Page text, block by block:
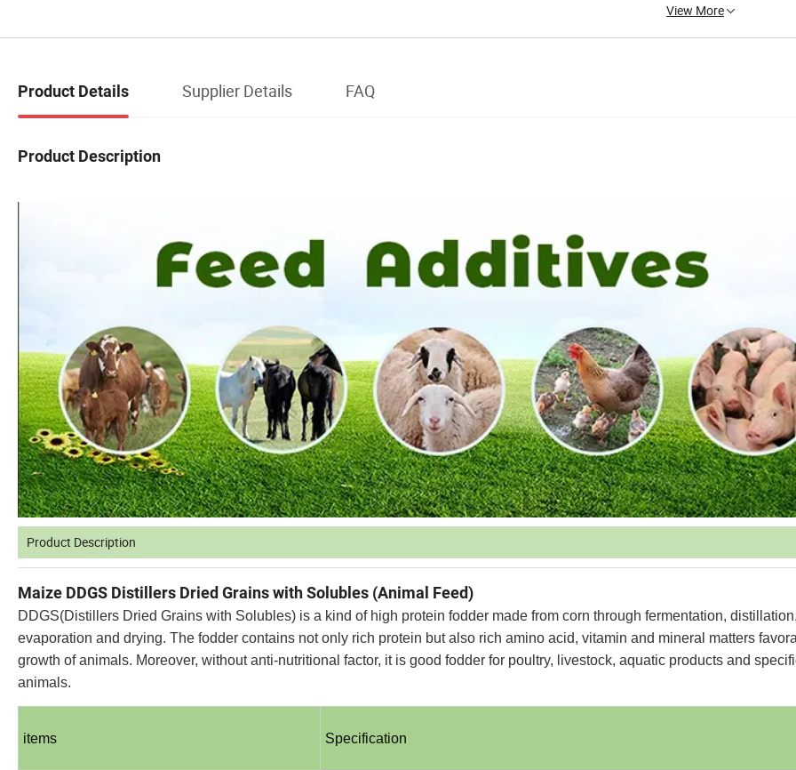
View More
Product Details Supplier Details FAQ
Product Description
Product Description
Maize DDGS Distillers Dried Grains with Solubles (Animal Feed)
DDGS(Distillers Dried Grains with Solubles) is a kind of high protein fodder made from corn through fermentation,
evaporation and drying. The fodder contains not only rich protein but also rich amino acid, vitamin and mineral matters
growth of animals. Moreover, without anti-nutritional factor, it is good fodder for poultry, livestock, aquatic products and
animals.
items Specification